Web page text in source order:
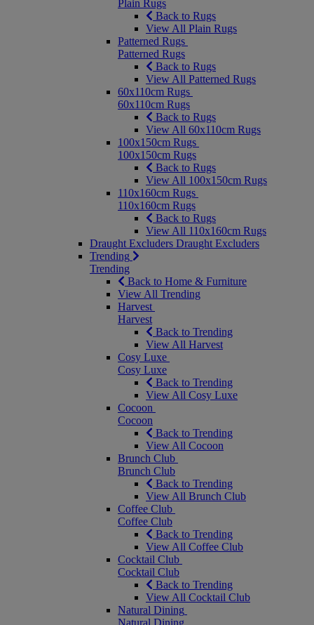
Plain Rugs
Back to Rugs
View All Plain Rugs
Patterned Rugs
Patterned Rugs
Back to Rugs
View All Patterned Rugs
60x110cm Rugs
60x110cm Rugs
Back to Rugs
View All 60x110cm Rugs
100x150cm Rugs
100x150cm Rugs
Back to Rugs
View All 100x150cm Rugs
110x160cm Rugs
110x160cm Rugs
Back to Rugs
View All 110x160cm Rugs
Draught Excluders Draught Excluders
Trending
Trending
Back to Home & Furniture
View All Trending
Harvest
Harvest
Back to Trending
View All Harvest
Cosy Luxe
Cosy Luxe
Back to Trending
View All Cosy Luxe
Cocoon
Cocoon
Back to Trending
View All Cocoon
Brunch Club
Brunch Club
Back to Trending
View All Brunch Club
Coffee Club
Coffee Club
Back to Trending
View All Coffee Club
Cocktail Club
Cocktail Club
Back to Trending
View All Cocktail Club
Natural Dining
Natural Dining